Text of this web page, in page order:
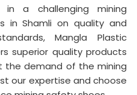
a challenging mining
in Shamli on quality and
Mangla Plastic
superior quality products
the demand of the mining
our expertise and choose